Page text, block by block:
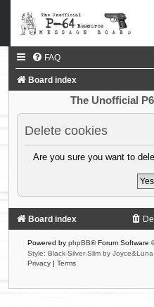
FAQ
Board index
The Unofficial
Delete cookies
Are you sure you want to
Board index
Powered by phpBB® Forum Software
Style: Black-Silver-Slim by Joyce&Luna
Privacy | Terms